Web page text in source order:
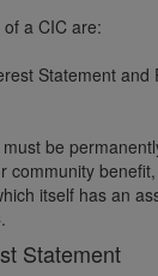
a CIC are:
Statement and
be
community
itself has an
Statement